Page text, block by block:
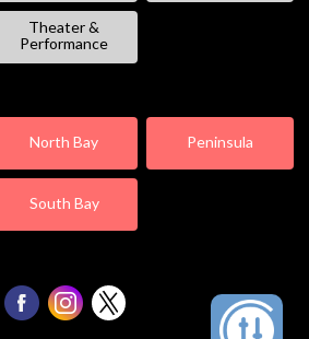
Theater &
Performance
North Bay Peninsula
South Bay